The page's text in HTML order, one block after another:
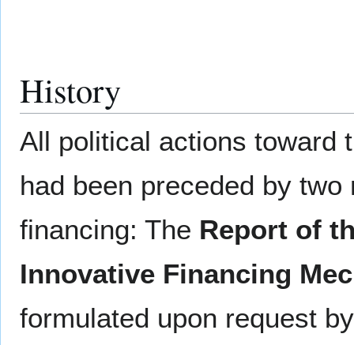
History
All political actions toward
had been preceded by
financing: The Report of
Innovative Financing
formulated upon request